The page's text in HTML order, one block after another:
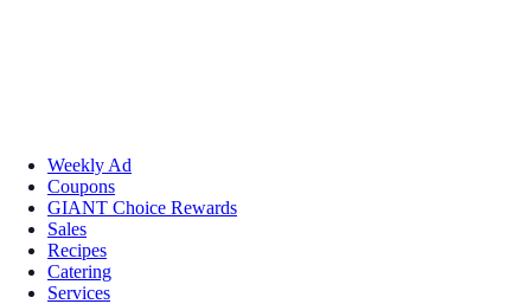
Weekly Ad
Coupons
GIANT Choice Rewards
Sales
Recipes
Catering
Services